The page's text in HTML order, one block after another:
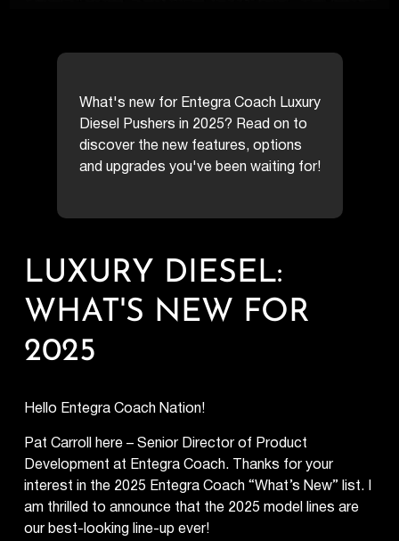
What's new for Entegra Coach Luxury
Diesel Pushers in 2025? Read on to
discover the new features, options
and upgrades you've been waiting for!
LUXURY DIESEL:
WHAT'S NEW FOR
2025
Hello Entegra Coach Nation!
Pat Carroll here – Senior Director of Product
Development at Entegra Coach. Thanks for your
interest in the 2025 Entegra Coach “What’s New” list. I
am thrilled to announce that the 2025 model lines are
our best-looking line-up ever!